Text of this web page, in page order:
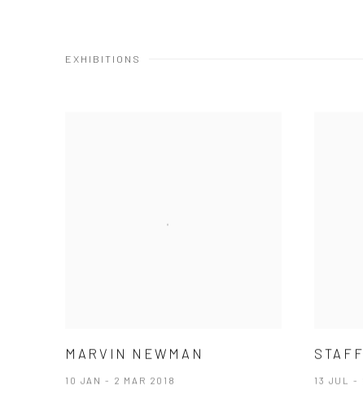
EXHIBITIONS
MARVIN NEWMAN
10 JAN - 2 MAR 2018 13 JUL -